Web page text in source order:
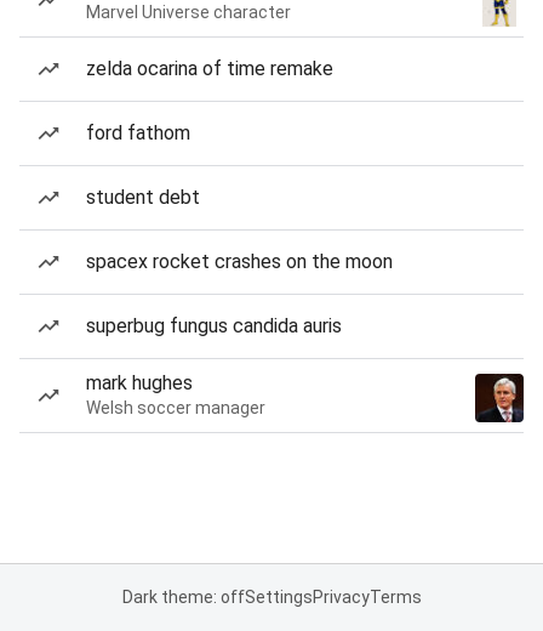
Marvel Universe character
zelda ocarina of time remake
ford fathom
student debt
spacex rocket crashes on the moon
superbug fungus candida auris
mark hughes
Welsh soccer manager
Dark theme: offSettingsPrivacyTerms